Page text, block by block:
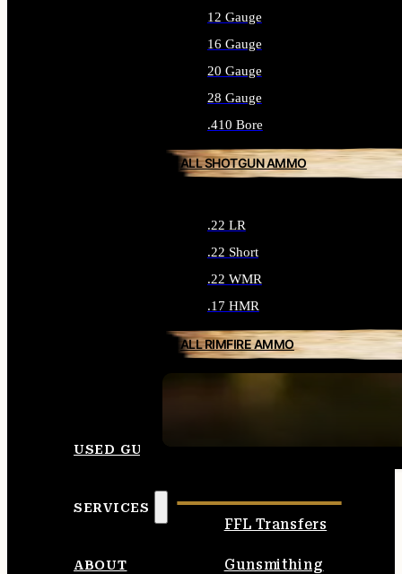
12 Gauge
16 Gauge
20 Gauge
28 Gauge
.410 Bore
ALL SHOTGUN AMMO
.22 LR
.22 Short
.22 WMR
.17 HMR
ALL RIMFIRE AMMO
USED GUNS
SERVICES
FFL Transfers
Gunsmithing
ABOUT